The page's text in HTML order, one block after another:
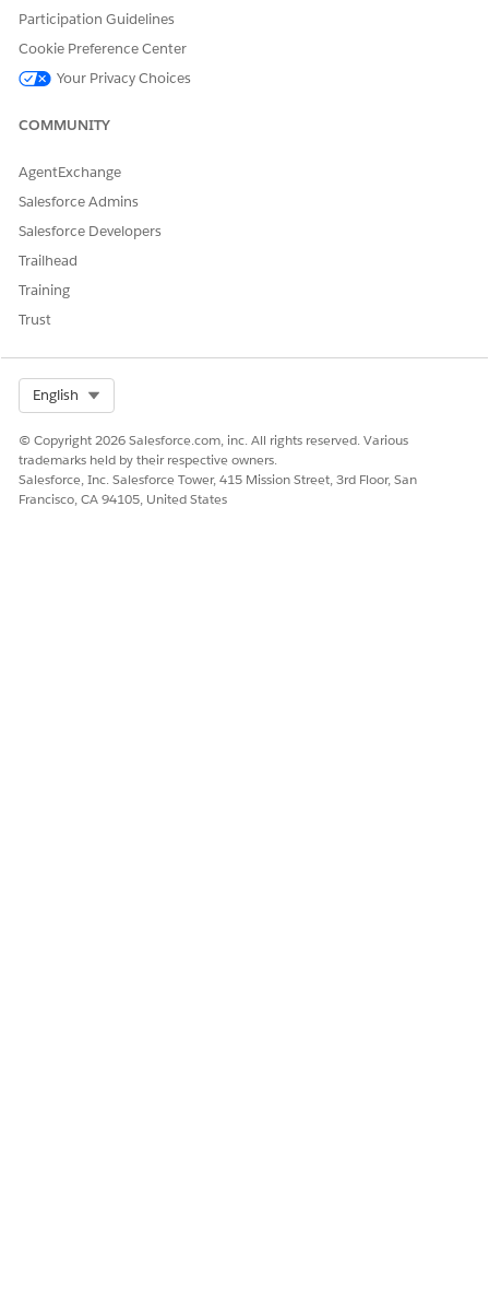
Participation Guidelines
Cookie Preference Center
Your Privacy Choices
COMMUNITY
AgentExchange
Salesforce Admins
Salesforce Developers
Trailhead
Training
Trust
English
© Copyright 2026 Salesforce.com, inc. All rights reserved. Various
trademarks held by their respective owners.
Salesforce, Inc. Salesforce Tower, 415 Mission Street, 3rd Floor, San
Francisco, CA 94105, United States